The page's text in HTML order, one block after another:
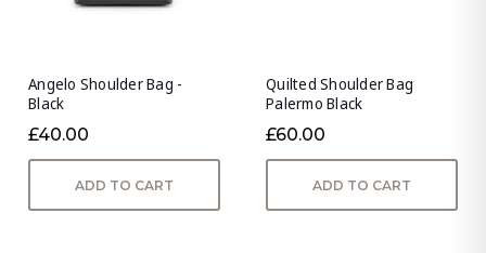
Angelo Shoulder Bag -
Black
£40.00
ADD TO CART
Quilted Shoulder Bag
Palermo Black
£60.00
ADD TO CART